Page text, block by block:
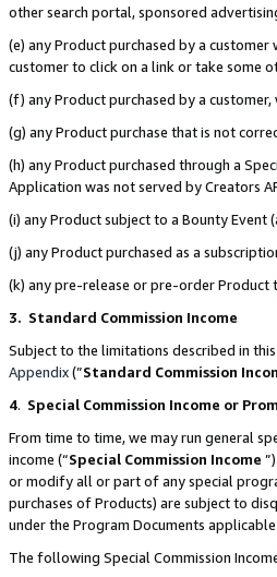
other search portal, sponsored
(e) any Product purchased by a
customer to click on a link or take some
(f) any Product purchased by a
(g) any Product purchase that is not
(h) any Product purchased through a
Application was not served by Creators
(i) any Product subject to a Bounty Event
(j) any Product purchased as a
(k) any pre-release or pre-order Product
3. Standard Commission Income
Subject to the limitations described in
Appendix(”Standard Commission
4. Special Commission Income or
From time to time, we may run general
income (“Special Commission Income
or modify all or part of any special
purchases of Products) are subject to
under the Program Documents
The following Special Commission